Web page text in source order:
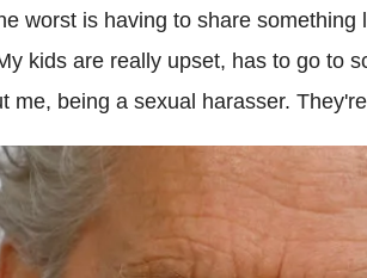
worst is having to share
kids are really upset, has to go to
me, being a sexual harasser.